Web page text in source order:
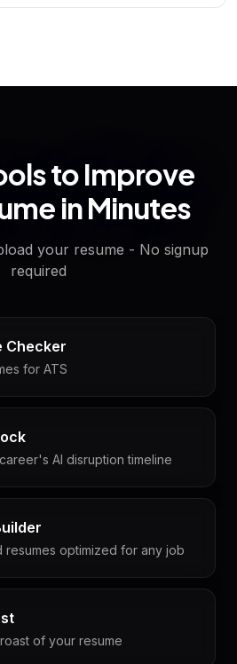
to Improve
in Minutes
your resume - No signup
required
Checker
for ATS
AI disruption timeline
resumes optimized for any job
of your resume